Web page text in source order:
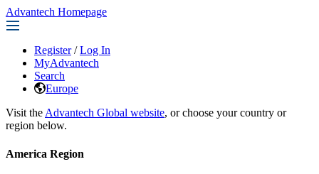
Advantech Homepage
Register / Log In
MyAdvantech
Search
Europe
Visit the Advantech Global website, or choose your country or
region below.
America Region